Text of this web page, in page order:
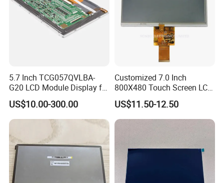
5.7 Inch TCG057QVLBA-
G20 LCD Module Display for
HMI Automated equipment
TFT screen
US$10.00-300.00
Customized 7.0 Inch
800X480 Touch Screen LCD
Display RGB 40pin LCD
Display
US$11.50-12.50